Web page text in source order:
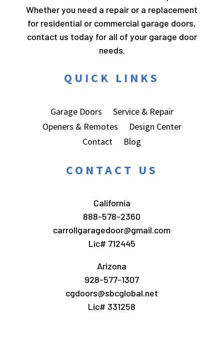
Whether you need a repair or a replacement
for residential or commercial garage doors,
contact us today for all of your garage door
needs.
QUICK LINKS
Garage Doors
Service & Repair
Openers & Remotes
Design Center
Contact
Blog
CONTACT US
California
888-578-2360
carrollgaragedoor@gmail.com
Lic# 712445
Arizona
928-577-1307
cgdoors@sbcglobal.net
Lic# 331258